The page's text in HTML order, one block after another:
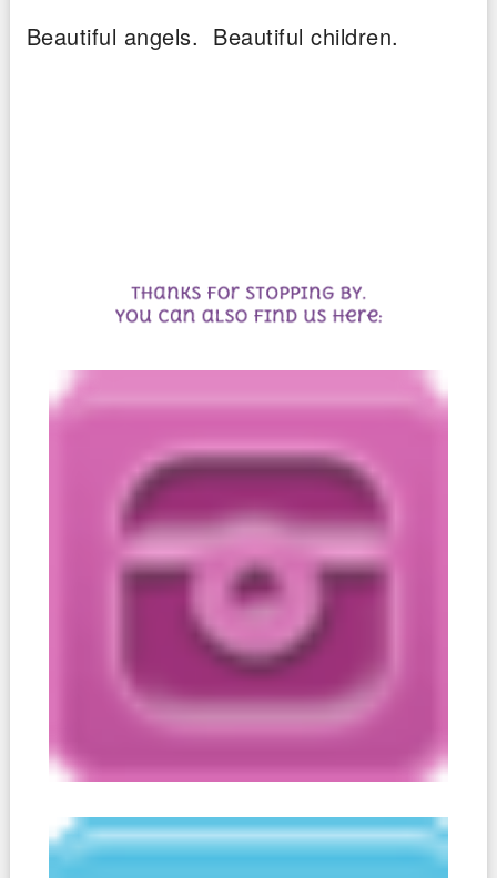
Beautiful angels. Beautiful children.